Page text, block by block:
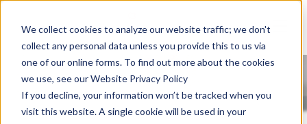
We collect cookies to analyze our website traffic; we don't
collect any personal data unless you provide this to us via
one of our online forms. To find out more about the cookies
we use, see our Website Privacy Policy
If you decline, your information won’t be tracked when you
visit this website. A single cookie will be used in your